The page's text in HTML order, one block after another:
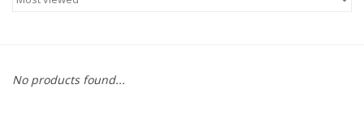
No products found...